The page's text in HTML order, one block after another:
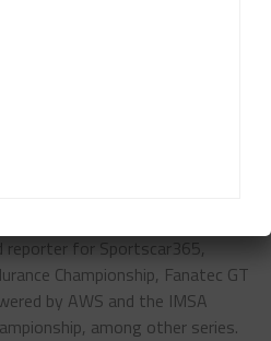
reporter for Sportscar365,
Championship, Fanatec GT
by AWS and the IMSA
among other series.